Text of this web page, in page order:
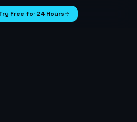
Try Free for 24 Hours